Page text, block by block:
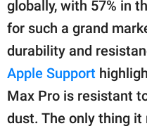
globally, with 57% in
for such a grand
durability and
Apple Support
Max Pro is resistant
dust. The only thing